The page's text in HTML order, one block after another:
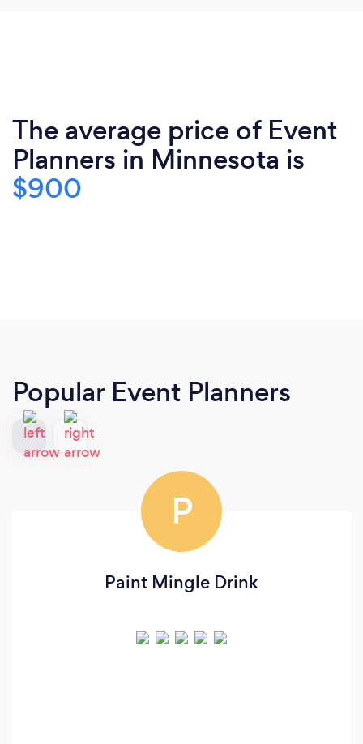
The average price of Event
Planners in Minnesota is
$900
Popular Event Planners
P
Paint Mingle Drink